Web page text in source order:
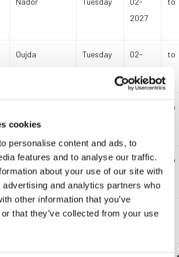
cookies
personalise content and ads, to
features and to analyse our traffic.
about your use of our site with
and analytics partners who
other information that you’ve
that they’ve collected from your use
2027
Oujda
Tuesday
02-
to
to
Hurghada
Wednesday
Sunday
02-
2027
to
2027